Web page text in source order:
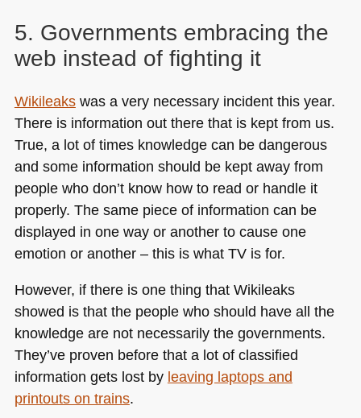
5. Governments embracing the
web instead of fighting it
Wikileakswas a very necessary incident this year.
There is information out there that is kept from us.
True, a lot of times knowledge can be dangerous
and some information should be kept away from
people who don’t know how to read or handle it
properly. The same piece of information can be
displayed in one way or another to cause one
emotion or another – this is what TV is for.
However, if there is one thing that Wikileaks
showed is that the people who should have all the
knowledge are not necessarily the governments.
They’ve proven before that a lot of classified
information gets lost by leaving laptops and
printouts on trains.